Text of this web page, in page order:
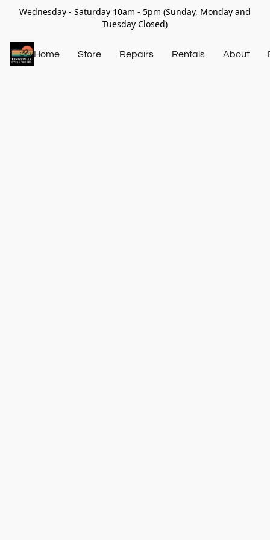
Wednesday - Saturday 10am - 5pm (Sunday, Monday and
Tuesday Closed)
Home Store Repairs Rentals About